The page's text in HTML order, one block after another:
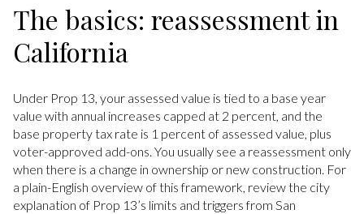
The basics: reassessment in
California
Under Prop 13, your assessed value is tied to a base year
value with annual increases capped at 2 percent, and the
base property tax rate is 1 percent of assessed value, plus
voter-approved add-ons. You usually see a reassessment only
when there is a change in ownership or new construction. For
a plain-English overview of this framework, review the city
explanation of Prop 13’s limits and triggers from San